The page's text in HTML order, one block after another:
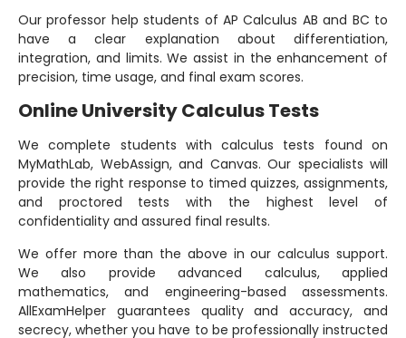
Our professor help students of AP Calculus AB and BC to
have a clear explanation about differentiation,
integration, and limits. We assist in the enhancement of
precision, time usage, and final exam scores.
Online University Calculus Tests
We complete students with calculus tests found on
MyMathLab, WebAssign, and Canvas. Our specialists will
provide the right response to timed quizzes, assignments,
and proctored tests with the highest level of
confidentiality and assured final results.
We offer more than the above in our calculus support.
We also provide advanced calculus, applied
mathematics, and engineering-based assessments.
AllExamHelper guarantees quality and accuracy, and
secrecy, whether you have to be professionally instructed